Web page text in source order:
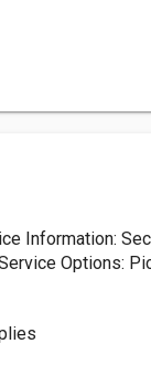
Information:
Options: